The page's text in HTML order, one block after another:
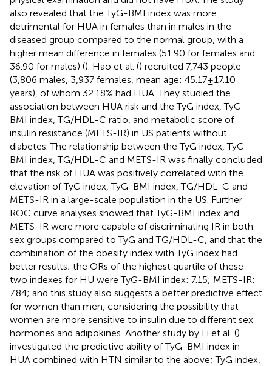
also revealed that the TyG-BMI index was more
detrimental for HUA in females than in males in the
diseased group compared to the normal group, with a
higher mean difference in females (51.90 for females and
36.90 for males) (). Hao et al. () recruited 7,743 people
(3,806 males, 3,937 females, mean age: 45.17 ± 17.10
years), of whom 32.18% had HUA. They studied the
association between HUA risk and the TyG index, TyG-
BMI index, TG/HDL-C ratio, and metabolic score of
insulin resistance (METS-IR) in US patients without
diabetes. The relationship between the TyG index, TyG-
BMI index, TG/HDL-C and METS-IR was finally concluded
that the risk of HUA was positively correlated with the
elevation of TyG index, TyG-BMI index, TG/HDL-C and
METS-IR in a large-scale population in the US. Further
ROC curve analyses showed that TyG-BMI index and
METS-IR were more capable of discriminating IR in both
sex groups compared to TyG and TG/HDL-C, and that the
combination of the obesity index with TyG index had
better results; the ORs of the highest quartile of these
two indexes for HU were TyG-BMI index: 7.15; METS-IR:
7.84; and this study also suggests a better predictive effect
for women than men, considering the possibility that
women are more sensitive to insulin due to different sex
hormones and adipokines. Another study by Li et al. ()
investigated the predictive ability of TyG-BMI index in
HUA combined with HTN similar to the above; TyG index,